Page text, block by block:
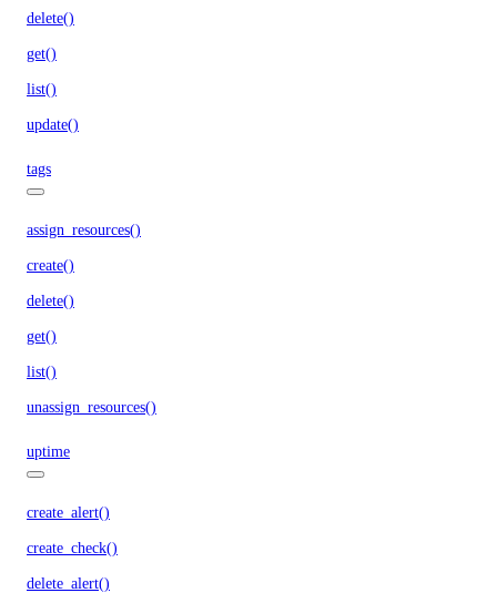
delete()
get()
list()
update()
tags
assign_resources()
create()
delete()
get()
list()
unassign_resources()
uptime
create_alert()
create_check()
delete_alert()